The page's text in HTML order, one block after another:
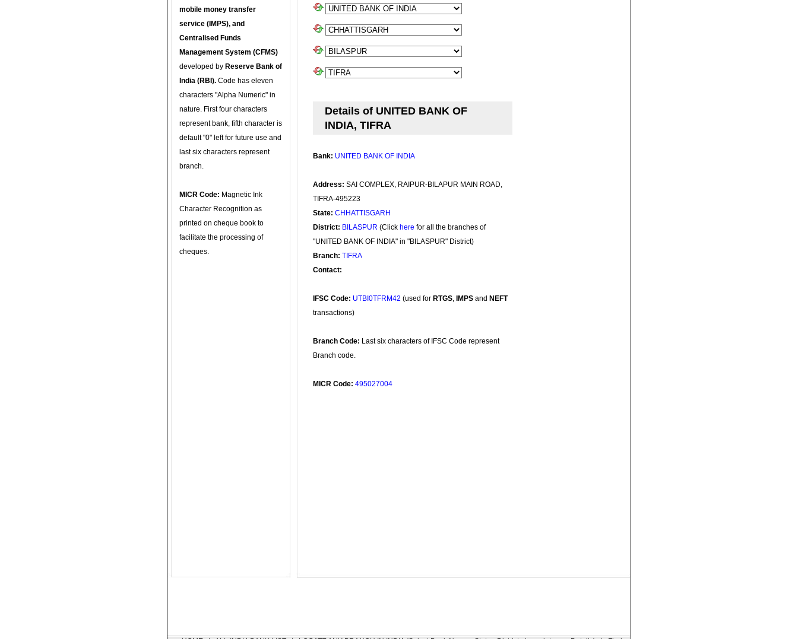
mobile money transfer
service (IMPS), and
Centralised Funds
Management System (CFMS)
developed by Reserve Bank of
India (RBI). Code has eleven
characters "Alpha Numeric" in
nature. First four characters
represent bank, fifth character is
default "0" left for future use and
last six characters represent
branch.
MICR Code: Magnetic Ink
Character Recognition as
printed on cheque book to
facilitate the processing of
cheques.
Details of UNITED BANK OF
INDIA, TIFRA
Bank: UNITED BANK OF INDIA
Address: SAI COMPLEX, RAIPUR-BILAPUR MAIN ROAD,
TIFRA-495223
State: CHHATTISGARH
District: BILASPUR (Click here for all the branches of
"UNITED BANK OF INDIA" in "BILASPUR" District)
Branch: TIFRA
Contact:
IFSC Code: UTBI0TFRM42 (used for RTGS, IMPS and NEFT
transactions)
Branch Code: Last six characters of IFSC Code represent
Branch code.
MICR Code: 495027004